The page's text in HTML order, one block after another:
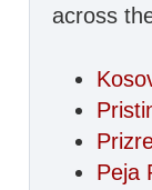
across
Peja